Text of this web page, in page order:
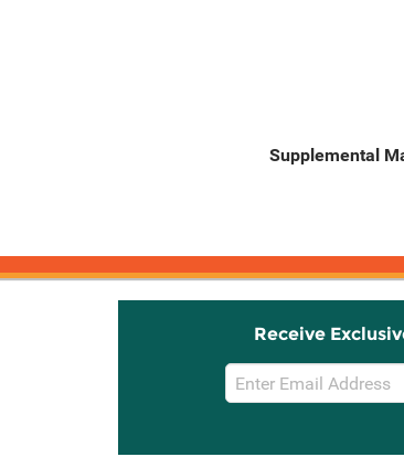
Supplemental
Receive
Email
Sign